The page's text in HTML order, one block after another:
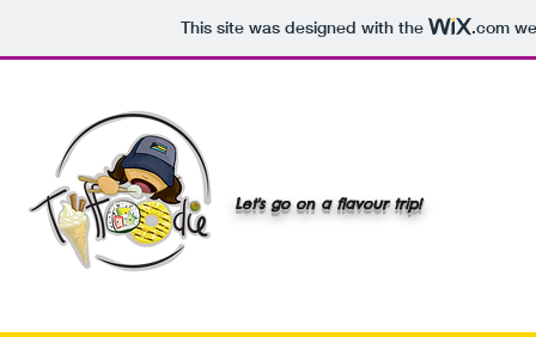
This site was designed with the .com
Let's go on a flavour trip!